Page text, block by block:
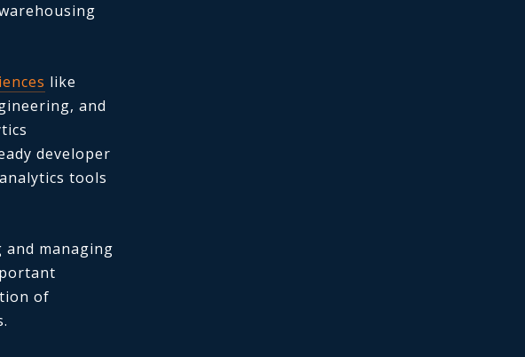
like
and
developer
tools
managing
of